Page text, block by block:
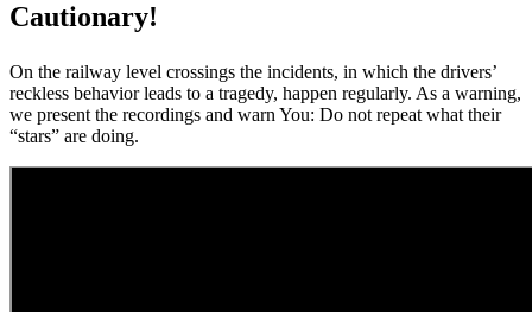
Cautionary!
On the railway level crossings the incidents, in which the drivers’
reckless behavior leads to a tragedy, happen regularly. As a warning,
we present the recordings and warn You: Do not repeat what their
“stars” are doing.